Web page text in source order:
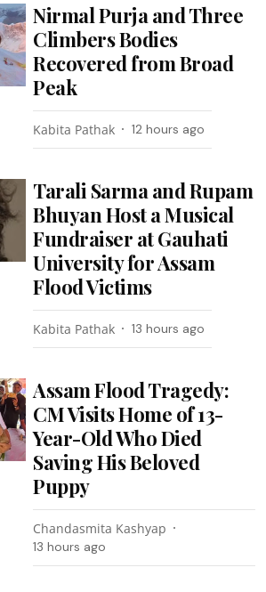
Nirmal Purja and Three
Climbers Bodies
Recovered from Broad
Peak
Kabita Pathak 12 hours ago
Tarali Sarma and Rupam
Bhuyan Host a Musical
Fundraiser at Gauhati
University for Assam
Flood Victims
Kabita Pathak 13 hours ago
Assam Flood Tragedy:
CM Visits Home of 13-
Year-Old Who Died
Saving His Beloved
Puppy
Chandasmita Kashyap
13 hours ago